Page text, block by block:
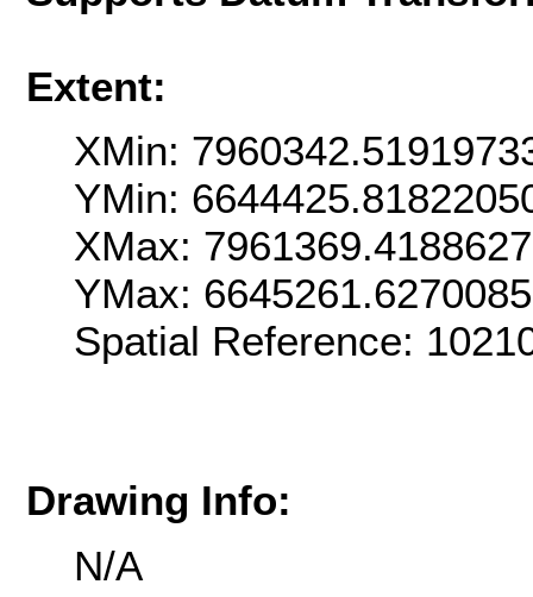
Extent:
XMin:
YMin:
XMax:
YMax:
Spatial Reference:
Drawing Info:
N/A